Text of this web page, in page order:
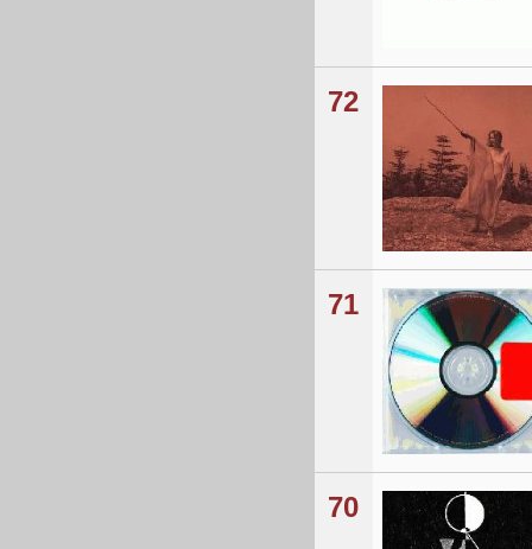
72
71
70